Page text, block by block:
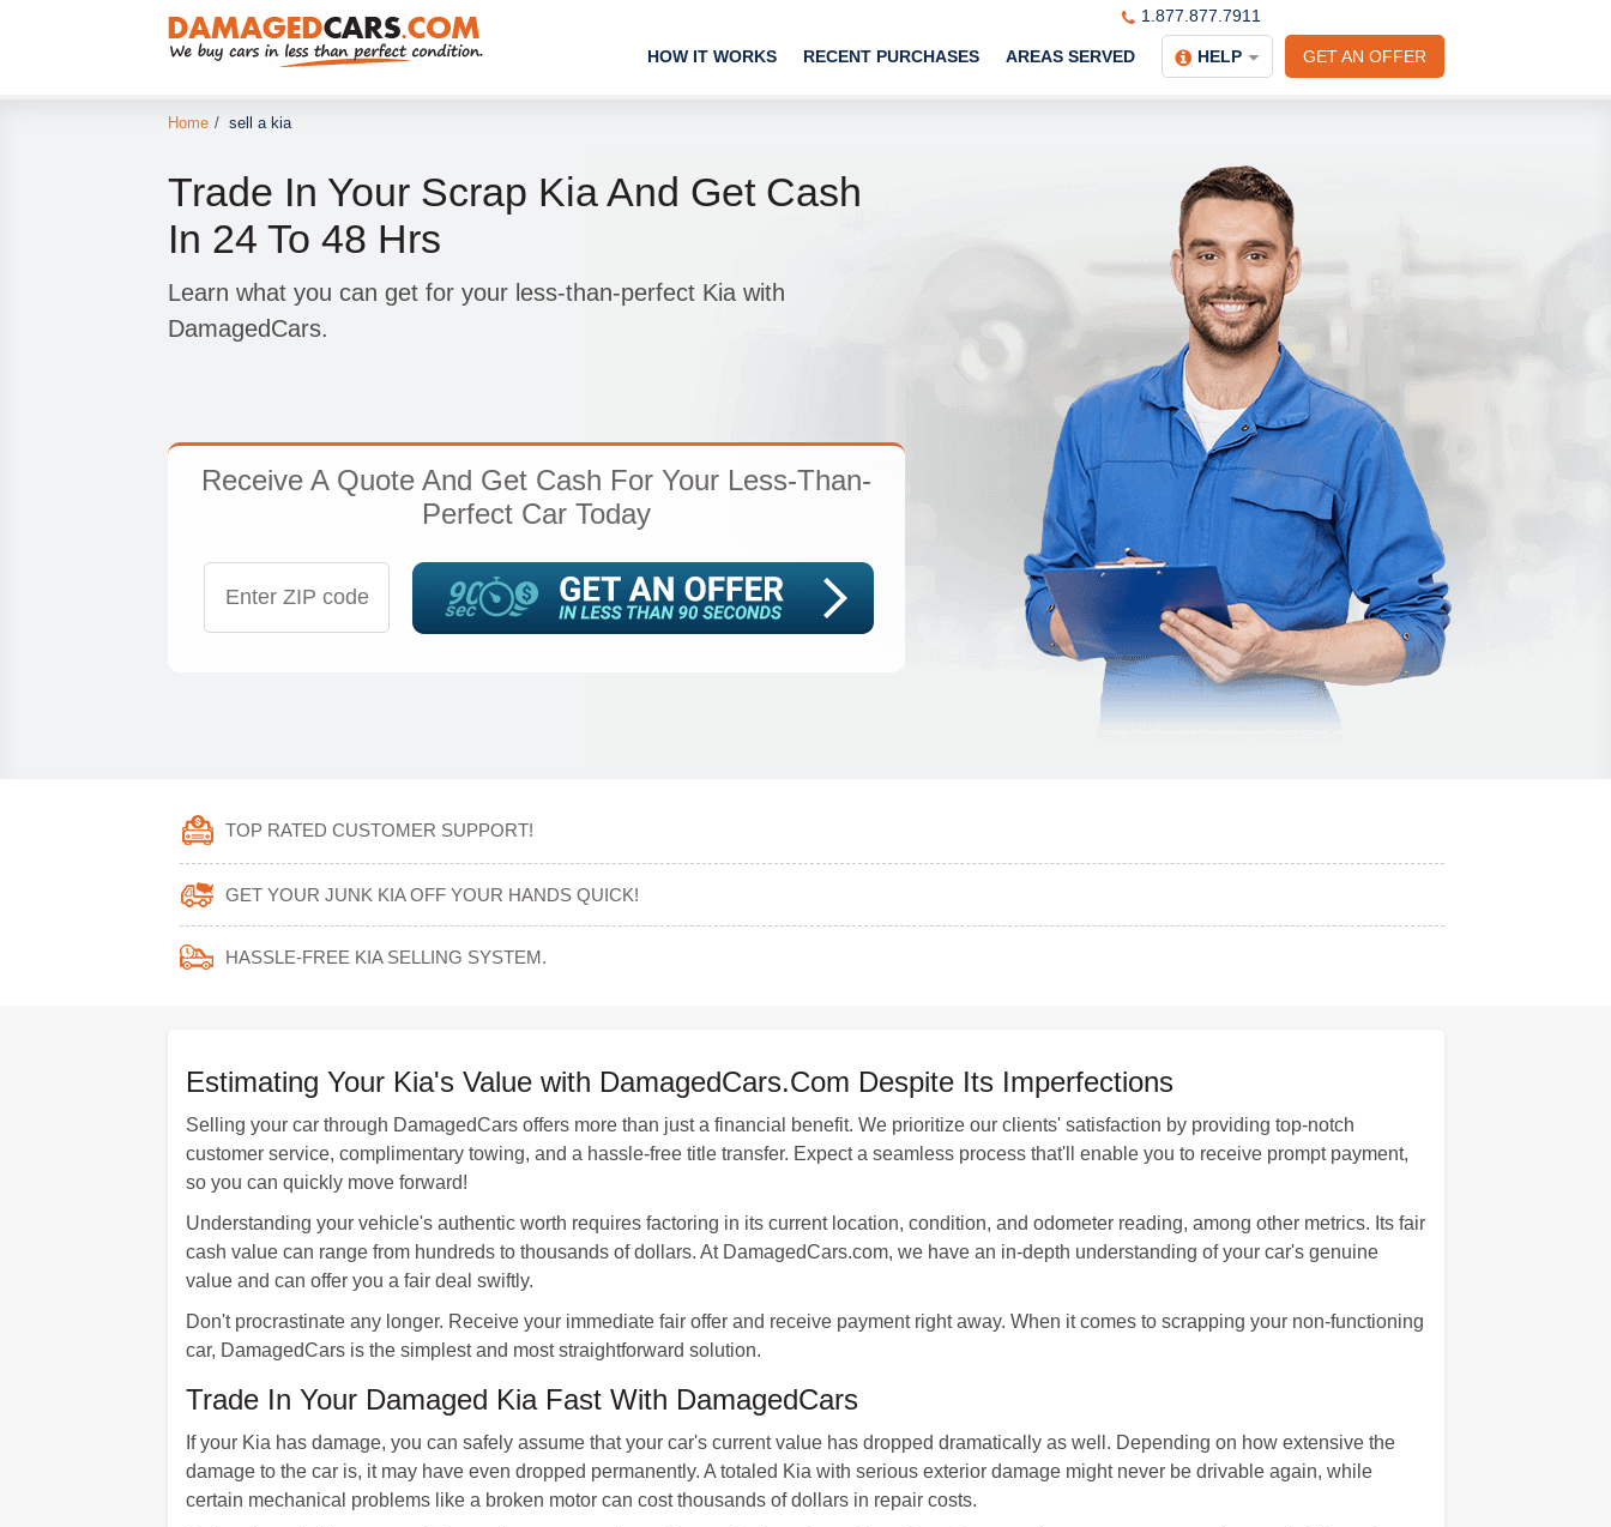
1.877.877.7911
GET AN OFFER
HOW IT WORKS RECENT PURCHASES AREAS SERVED HELP
Home / sell a kia
Trade In Your Scrap Kia And Get Cash
In 24 To 48 Hrs
Learn what you can get for your less-than-perfect Kia with
DamagedCars.
Receive A Quote And Get Cash For Your Less-Than-
Perfect Car Today
TOP RATED CUSTOMER SUPPORT!
GET YOUR JUNK KIA OFF YOUR HANDS QUICK!
HASSLE-FREE KIA SELLING SYSTEM.
Estimating Your Kia's Value with DamagedCars.Com Despite Its Imperfections
Selling your car through DamagedCars offers more than just a financial benefit. We prioritize our clients' satisfaction by providing top-notch
customer service, complimentary towing, and a hassle-free title transfer. Expect a seamless process that'll enable you to receive prompt payment,
so you can quickly move forward!
Understanding your vehicle's authentic worth requires factoring in its current location, condition, and odometer reading, among other metrics. Its fair
cash value can range from hundreds to thousands of dollars. At DamagedCars.com, we have an in-depth understanding of your car's genuine
value and can offer you a fair deal swiftly.
Don't procrastinate any longer. Receive your immediate fair offer and receive payment right away. When it comes to scrapping your non-functioning
car, DamagedCars is the simplest and most straightforward solution.
Trade In Your Damaged Kia Fast With DamagedCars
If your Kia has damage, you can safely assume that your car's current value has dropped dramatically as well. Depending on how extensive the
damage to the car is, it may have even dropped permanently. A totaled Kia with serious exterior damage might never be drivable again, while
certain mechanical problems like a broken motor can cost thousands of dollars in repair costs.